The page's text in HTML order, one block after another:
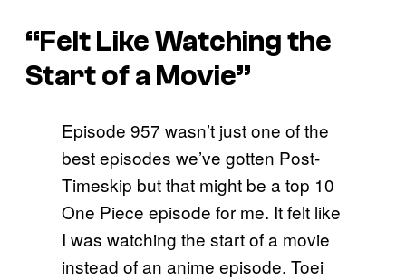
“Felt Like Watching the
Start of a Movie”
Episode 957 wasn’t just one of the
best episodes we’ve gotten Post-
Timeskip but that might be a top 10
One Piece episode for me. It felt like
I was watching the start of a movie
instead of an anime episode. Toei